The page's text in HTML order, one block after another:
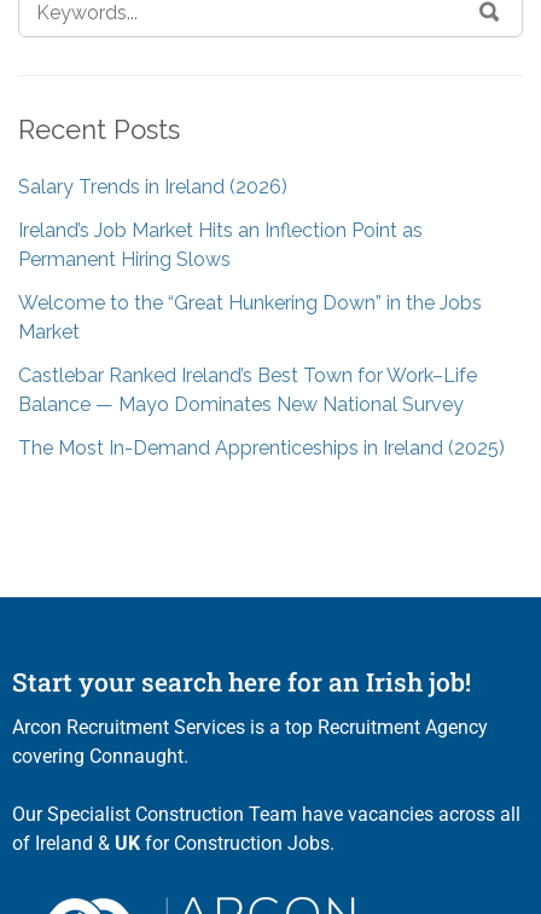
Recent Posts
Salary Trends in Ireland (2026)
Ireland’s Job Market Hits an Inflection Point as
Permanent Hiring Slows
Welcome to the “Great Hunkering Down” in the Jobs
Market
Castlebar Ranked Ireland’s Best Town for Work–Life
Balance — Mayo Dominates New National Survey
The Most In-Demand Apprenticeships in Ireland (2025)
Start your search here for an Irish job!
Arcon Recruitment Services is a top Recruitment Agency
covering Connaught.
Our Specialist Construction Team have vacancies across all
of Ireland & UK for Construction Jobs.